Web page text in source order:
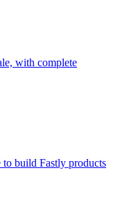
with complete
to build Fastly products